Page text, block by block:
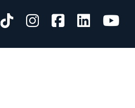
Visit us on TikTok
Visit us on
Visit us on
Visit us
Visit